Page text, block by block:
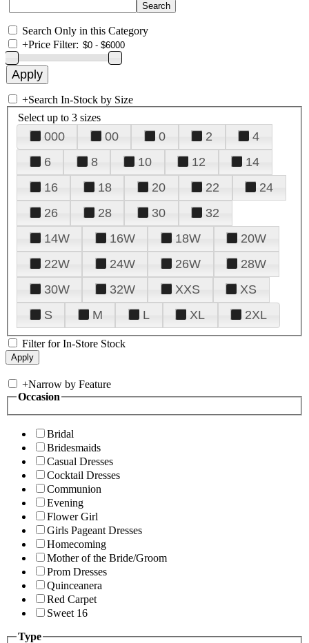
Search Only in this Category
+Price Filter:
+Search In-Stock by Size
Select up to 3 sizes
000 00 0 2
4
6
8 10 12
14
16
18 20 22
24
26
28 30
32
14W
16W 18W
20W
22W
24W 26W
28W
30W
32W XXS
XS
S
M L XL 2XL
Filter for In-Store Stock
+Narrow by Feature
Occasion
Bridal
Bridesmaids
Casual Dresses
Cocktail Dresses
Communion
Evening
Flower Girl
Girls Pageant Dresses
Homecoming
Mother of the Bride/Groom
Prom Dresses
Quinceanera
Red Carpet
Sweet 16
Type